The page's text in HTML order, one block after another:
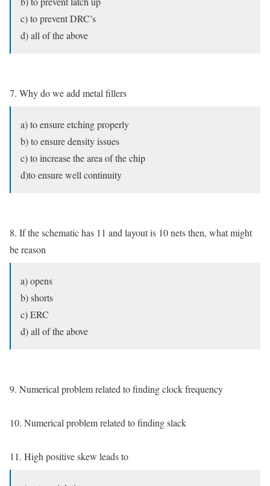
c) to prevent DRC’s
d) all of the above
7. Why do we add metal fillers
a) to ensure etching properly
b) to ensure density issues
c) to increase the area of the chip
d)to ensure well continuity
8. If the schematic has 11 and layout is 10 nets then, what might
be reason
a) opens
b) shorts
c) ERC
d) all of the above
9. Numerical problem related to finding clock frequency
10. Numerical problem related to finding slack
11. High positive skew leads to